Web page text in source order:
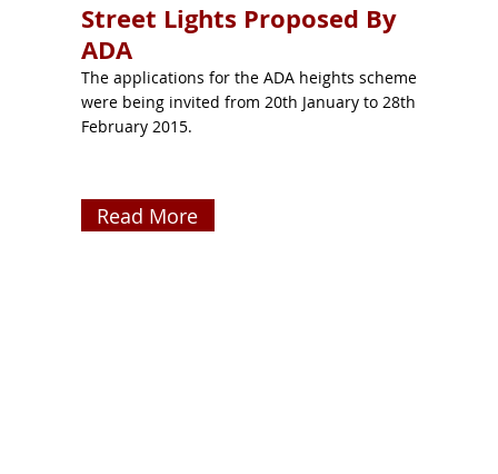
Street Lights Proposed By
ADA
The applications for the ADA heights scheme
were being invited from 20th January to 28th
February 2015.
Read More